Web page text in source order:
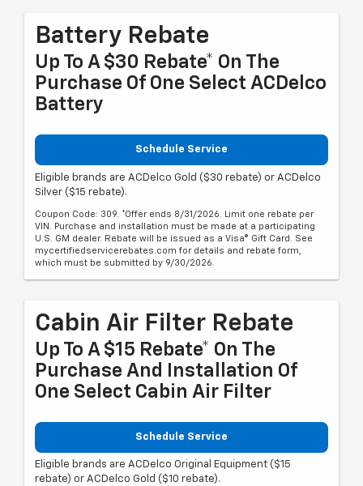
Battery Rebate
Up To A $30 Rebate* On The
Purchase Of One Select ACDelco
Battery
Schedule Service
Eligible brands are ACDelco Gold ($30 rebate) or ACDelco
Silver ($15 rebate).
Coupon Code: 309. *Offer ends 8/31/2026. Limit one rebate per
VIN. Purchase and installation must be made at a participating
U.S. GM dealer. Rebate will be issued as a Visa® Gift Card. See
mycertifiedservicerebates.com for details and rebate form,
which must be submitted by 9/30/2026.
Cabin Air Filter Rebate
Up To A $15 Rebate* On The
Purchase And Installation Of
One Select Cabin Air Filter
Schedule Service
Eligible brands are ACDelco Original Equipment ($15
rebate) or ACDelco Gold ($10 rebate).